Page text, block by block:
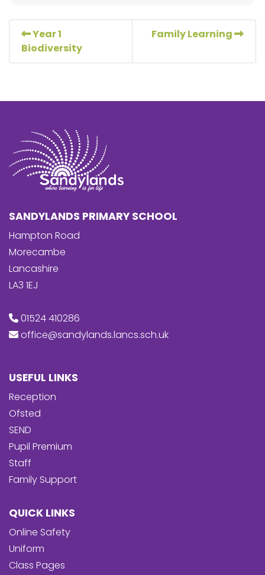
Year 1
Biodiversity
Family Learning
SANDYLANDS PRIMARY SCHOOL
Hampton Road
Morecambe
Lancashire
LA3 1EJ
01524 410286
office@sandylands.lancs.sch.uk
USEFUL LINKS
Reception
Ofsted
SEND
Pupil Premium
Staff
Family Support
QUICK LINKS
Online Safety
Uniform
Class Pages